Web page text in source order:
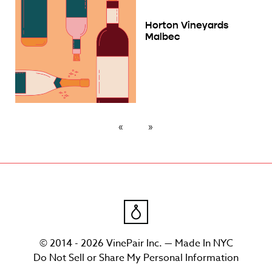
Horton Vineyards
Malbec
© 2014 - 2026 VinePair Inc. — Made In NYC
Do Not Sell or Share My Personal Information